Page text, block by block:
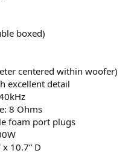
boxed)
centered within woofer)
excellent detail
8 Ohms
foam port plugs
10.7” D